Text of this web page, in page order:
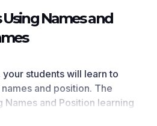
Names and
students will learn to
and position. The
Names and Position learning